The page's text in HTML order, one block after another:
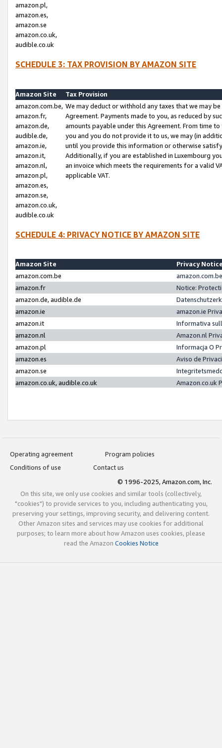
amazon.pl,
amazon.es,
amazon.se
amazon.co.uk,
audible.co.uk
SCHEDULE 3: TAX PROVISION BY AMAZON SITE
Amazon Site
Tax Provision
amazon.com.be,
amazon.fr,
amazon.de,
audible.de,
amazon.ie,
amazon.it,
amazon.nl,
amazon.pl,
amazon.es,
amazon.se,
amazon.co.uk,
audible.co.uk
We may deduct or withhold any taxes that we may
Agreement. Payments made to you, as reduced by
amounts payable under this Agreement. From time
you and you do not provide it to us, we may (in
until you provide this information or otherwise
Additionally, if you are established in Luxembourg
an invoice which meets the requirements for a valid
applicable VAT.
SCHEDULE 4: PRIVACY NOTICE BY AMAZON SITE
Amazon Site
Privacy
amazon.com.be
amazon.fr
Notice:
amazon.de, audible.de
amazon.ie
amazon.ie
amazon.it
Informativa
amazon.nl
Amazon.nl
amazon.pl
Informacja O
amazon.es
Aviso de
amazon.se
amazon.co.uk, audible.co.uk
Amazon.co.uk
Operating agreement
Program policies
Conditions of use
Contact us
© 1996-2025, Amazon.com, Inc.
On this site, we only use cookies and similar tools (collectively,
"cookies") to provide services to you, including authenticating you,
preserving your settings, improving security, and delivering content.
Other Amazon sites and services may use cookies for additional
purposes; to learn more about how Amazon uses cookies, please
read the Amazon Cookies Notice